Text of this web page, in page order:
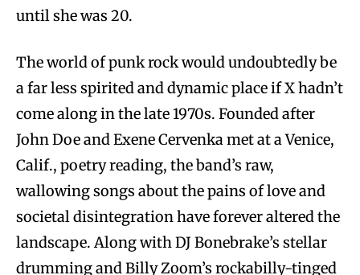
until she was 20.
The world of punk rock would undoubtedly be
a far less spirited and dynamic place if X hadn’t
come along in the late 1970s. Founded after
John Doe and Exene Cervenka met at a Venice,
Calif., poetry reading, the band’s raw,
wallowing songs about the pains of love and
societal disintegration have forever altered the
landscape. Along with DJ Bonebrake’s stellar
drumming and Billy Zoom’s rockabilly-tinged